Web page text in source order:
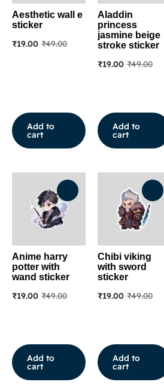
Aesthetic wall e
sticker
₹49.00
₹19.00
Add to
cart
Aladdin
princess
jasmine beige
stroke sticker
₹49.00
₹19.00
Add to
cart
Anime harry
potter with
wand sticker
₹49.00
₹19.00
Add to
cart
Chibi viking
with sword
sticker
₹49.00
₹19.00
Add to
cart